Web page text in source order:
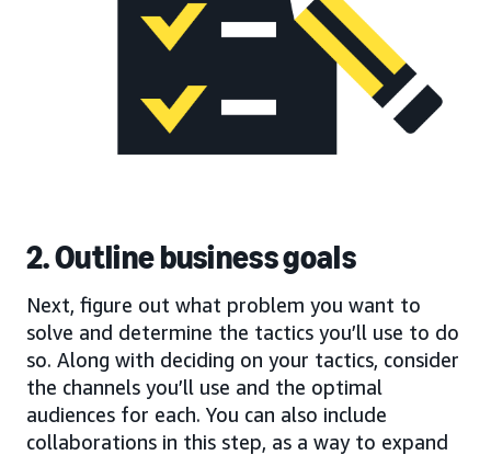
2. Outline business goals
Next, figure out what problem you want to
solve and determine the tactics you’ll use to do
so. Along with deciding on your tactics, consider
the channels you’ll use and the optimal
audiences for each. You can also include
collaborations in this step, as a way to expand